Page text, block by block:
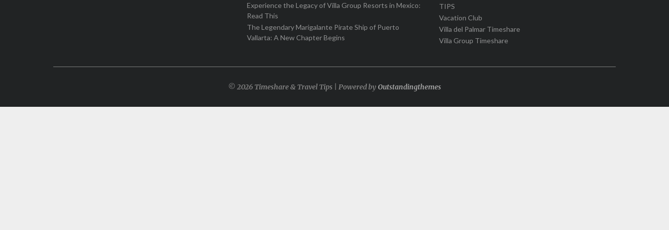
Experience the Legacy of Villa Group Resorts in Mexico:
Read This
The Legendary Marigalante Pirate Ship of Puerto
Vallarta: A New Chapter Begins
TIPS
Vacation Club
Villa del Palmar Timeshare
Villa Group Timeshare
© 2026 Timeshare & Travel Tips | Powered byOutstandingthemes